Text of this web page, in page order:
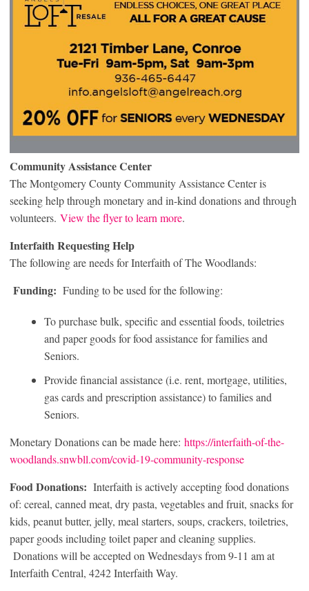
Community Assistance Center
The Montgomery County Community Assistance Center is
seeking help through monetary and in-kind donations and through
volunteers. View the flyer to learn more.
Interfaith Requesting Help
The following are needs for Interfaith of The Woodlands:
Funding: Funding to be used for the following:
To purchase bulk, specific and essential foods, toiletries
and paper goods for food assistance for families and
Seniors.
Provide financial assistance (i.e. rent, mortgage, utilities,
gas cards and prescription assistance) to families and
Seniors.
Monetary Donations can be made here: https://interfaith-of-the-
woodlands.snwbll.com/covid-19-community-response
Food Donations: Interfaith is actively accepting food donations
of: cereal, canned meat, dry pasta, vegetables and fruit, snacks for
kids, peanut butter, jelly, meal starters, soups, crackers, toiletries,
paper goods including toilet paper and cleaning supplies.
Donations will be accepted on Wednesdays from 9-11 am at
Interfaith Central, 4242 Interfaith Way.